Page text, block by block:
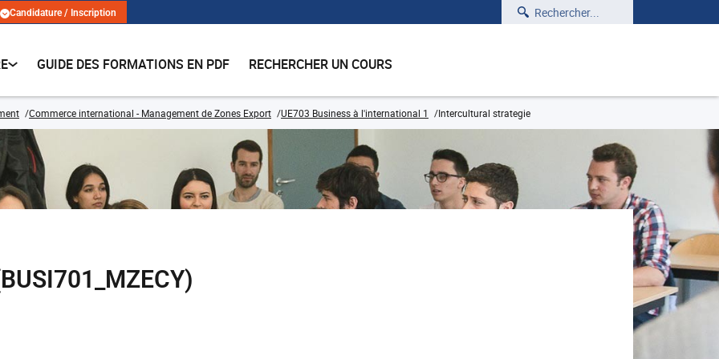
Candidature / Inscription Rechercher
GUIDE DES FORMATIONS EN PDF RECHERCHER UN COURS
Commerce international - Management de Zones Export UE703 Business à l'international 1 Intercultural strategie